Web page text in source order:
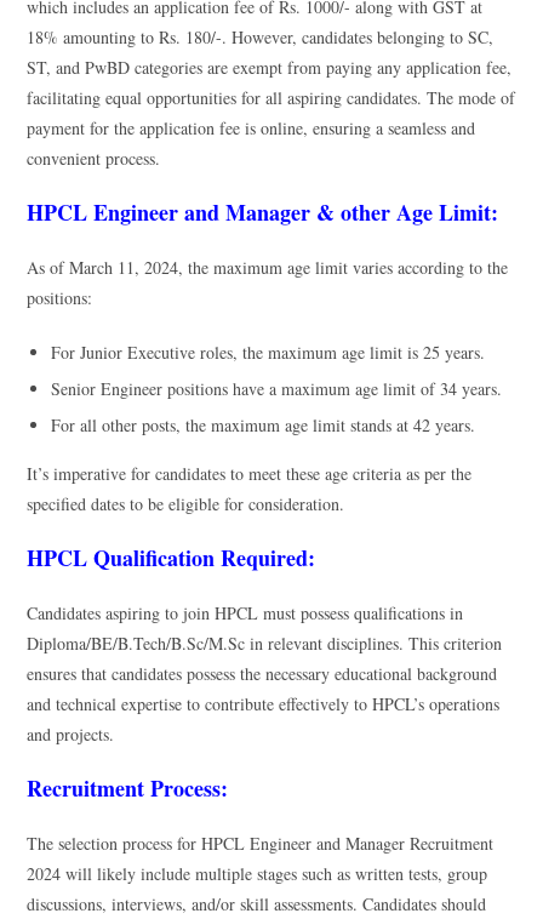
which includes an application fee of Rs. 1000/- along with GST at
18% amounting to Rs. 180/-. However, candidates belonging to SC,
ST, and PwBD categories are exempt from paying any application fee,
facilitating equal opportunities for all aspiring candidates. The mode of
payment for the application fee is online, ensuring a seamless and
convenient process.
HPCL Engineer and Manager & other Age Limit:
As of March 11, 2024, the maximum age limit varies according to the
positions:
For Junior Executive roles, the maximum age limit is 25 years.
Senior Engineer positions have a maximum age limit of 34 years.
For all other posts, the maximum age limit stands at 42 years.
It’s imperative for candidates to meet these age criteria as per the
specified dates to be eligible for consideration.
HPCL Qualification Required:
Candidates aspiring to join HPCL must possess qualifications in
Diploma/BE/B.Tech/B.Sc/M.Sc in relevant disciplines. This criterion
ensures that candidates possess the necessary educational background
and technical expertise to contribute effectively to HPCL’s operations
and projects.
Recruitment Process:
The selection process for HPCL Engineer and Manager Recruitment
2024 will likely include multiple stages such as written tests, group
discussions, interviews, and/or skill assessments. Candidates should